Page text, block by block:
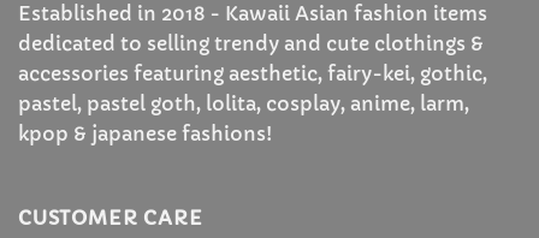
Established in 2018 - Kawaii Asian fashion items
dedicated to selling trendy and cute clothings &
accessories featuring aesthetic, fairy-kei, gothic,
pastel, pastel goth, lolita, cosplay, anime, larm,
kpop & japanese fashions!
CUSTOMER CARE